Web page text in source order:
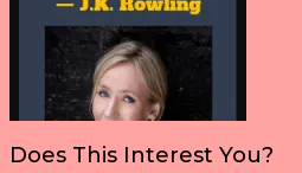
Does This Interest You?